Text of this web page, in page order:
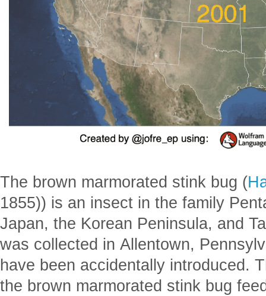
The brown marmorated stink bug (
1855)) is an insect in the family
Japan, the Korean Peninsula, and
was collected in Allentown,
have been accidentally introduced.
the brown marmorated stink bug